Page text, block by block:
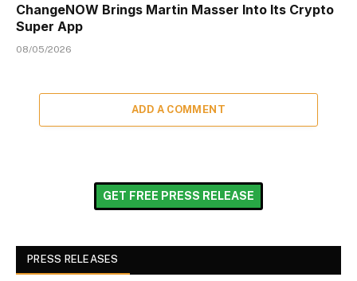
ChangeNOW Brings Martin Masser Into Its Crypto
Super App
08/05/2026
ADD A COMMENT
GET FREE PRESS RELEASE
PRESS RELEASES